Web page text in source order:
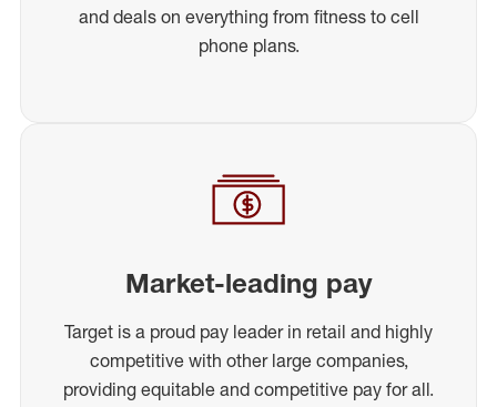
and deals on everything from fitness to cell
phone plans.
Market-leading pay
Target is a proud pay leader in retail and highly
competitive with other large companies,
providing equitable and competitive pay for all.